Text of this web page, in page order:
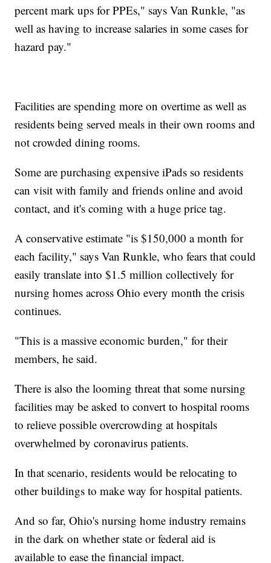
percent mark ups for PPEs," says Van Runkle, "as
well as having to increase salaries in some cases for
hazard pay."
Facilities are spending more on overtime as well as
residents being served meals in their own rooms and
not crowded dining rooms.
Some are purchasing expensive iPads so residents
can visit with family and friends online and avoid
contact, and it's coming with a huge price tag.
A conservative estimate "is $150,000 a month for
each facility," says Van Runkle, who fears that could
easily translate into $1.5 million collectively for
nursing homes across Ohio every month the crisis
continues.
"This is a massive economic burden," for their
members, he said.
There is also the looming threat that some nursing
facilities may be asked to convert to hospital rooms
to relieve possible overcrowding at hospitals
overwhelmed by coronavirus patients.
In that scenario, residents would be relocating to
other buildings to make way for hospital patients.
And so far, Ohio's nursing home industry remains
in the dark on whether state or federal aid is
available to ease the financial impact.